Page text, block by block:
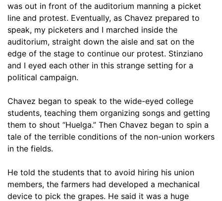
was out in front of the auditorium manning a picket
line and protest. Eventually, as Chavez prepared to
speak, my picketers and I marched inside the
auditorium, straight down the aisle and sat on the
edge of the stage to continue our protest. Stinziano
and I eyed each other in this strange setting for a
political campaign.
Chavez began to speak to the wide-eyed college
students, teaching them organizing songs and getting
them to shout “Huelga.” Then Chavez began to spin a
tale of the terrible conditions of the non-union workers
in the fields.
He told the students that to avoid hiring his union
members, the farmers had developed a mechanical
device to pick the grapes. He said it was a huge